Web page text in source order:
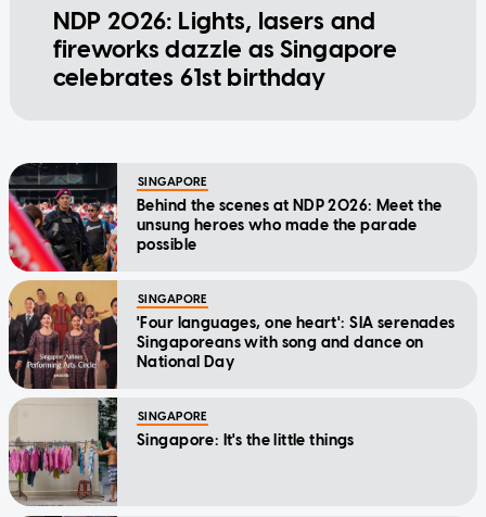
NDP 2026: Lights, lasers and
fireworks dazzle as Singapore
celebrates 61st birthday
SINGAPORE
Behind the scenes at NDP 2026: Meet the
unsung heroes who made the parade
possible
SINGAPORE
'Four languages, one heart': SIA serenades
Singaporeans with song and dance on
National Day
SINGAPORE
Singapore: It's the little things